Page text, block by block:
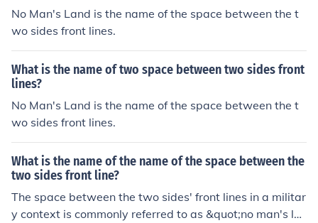
No Man's Land is the name of the space between the t
wo sides front lines.
What is the name of two space between two sides front
lines?
No Man's Land is the name of the space between the t
wo sides front lines.
What is the name of the name of the space between the
two sides front line?
The space between the two sides' front lines in a militar
y context is commonly referred to as &quot;no man's la